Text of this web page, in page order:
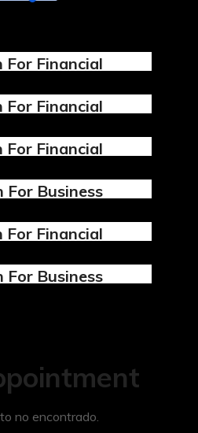
For Financial
For Financial
For Financial
For Business
For Financial
For Business
no encontrado.